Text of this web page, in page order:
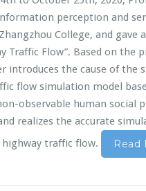
perception and
College, and
Traffic Flow”. Based on
introduces the cause of
flow simulation model
observable human social
realizes the accurate
traffic flow.
Read